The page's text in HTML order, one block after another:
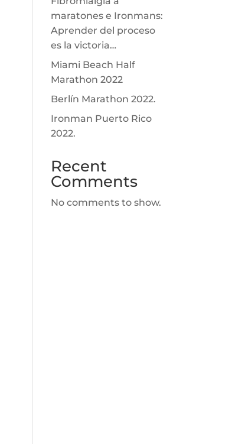
maratones e Ironmans:
Aprender del proceso
es la victoria…
Miami Beach Half
Marathon 2022
Berlín Marathon 2022.
Ironman Puerto Rico
2022.
Recent
Comments
No comments to show.